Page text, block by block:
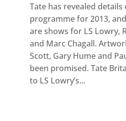
Tate has revealed
programme for 2013,
are shows for LS Lowry,
and Marc Chagall.
Scott, Gary Hume and
been promised. Tate
to LS Lowry’s...